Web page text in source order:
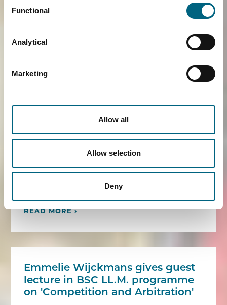
Functional
Analytical
Marketing
Allow all
Allow selection
Deny
"Association of Dental Dealers in Europe", Faros
Frankfurt organised by BVD, the German
dental professional federation
law topics including vertical agreements and
distribution formats, sustainability and
professional federations. Recent developments
also discussed. As a long-standing partner of
ADDE, it was an honour to participate in this
READ MORE ›
Emmelie Wijckmans gives guest
lecture in BSC LL.M. programme
on 'Competition and Arbitration'